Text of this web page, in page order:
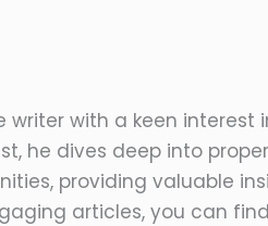
writer with a keen interest
he dives deep into
providing valuable
articles, you can